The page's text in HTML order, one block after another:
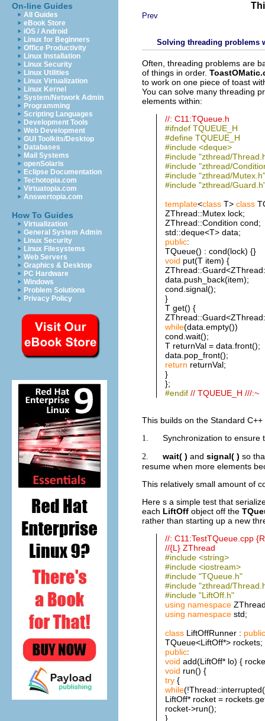
On-line Guides
All Guides
eBook Store
iOS / Android
Linux for Beginners
Office Productivity
Linux Installation
Linux Security
Linux Utilities
Linux Virtualization
Linux Kernel
System/Network Admin
Programming
Scripting Languages
Development Tools
Web Development
GUI Toolkits/Desktop
Databases
Mail Systems
openSolaris
Eclipse Documentation
Techotopia.com
Virtuatopia.com
Answertopia.com
How To Guides
Virtualization
General System Admin
Linux Security
Linux Filesystems
Web Servers
Graphics & Desktop
PC Hardware
Windows
Problem Solutions
Privacy Policy
Prev
Solving threading problems
Often, threading problems are
of things in order.
to work on one piece of toast
You can solve many threading
elements within:
//: C11:TQueue.h
#ifndef TQUEUE_H
#define TQUEUE_H
#include <deque>
#include "zthread/
#include "zthread/
#include "zthread/Mutex.h"
#include "zthread/
template<classT> class
ZThread::Mutex lock;
ZThread::Condition cond;
std::deque<T> data;
public:
TQueue() : cond(lock) {}
void put(T item) {
data.push_back(item);
cond.signal();
}
T get() {
while(data.empty())
cond.wait();
T returnVal = data.front();
data.pop_front();
return returnVal;
}
};
#endif // TQUEUE_H ///:~
This builds on the Standard
1. Synchronization to ensure
2. wait( ) and signal( ) so
resume when more elements
This relatively small amount of
Here s a simple test that
each LiftOff object off the
rather than starting up a new
//: C11:TestTQueue.cpp
//{L} ZThread
#include <string>
#include <iostream>
#include "TQueue.h"
#include "zthread/
#include "LiftOff.h"
using namespace
using namespacestd;
classLiftOffRunner : public
TQueue<LiftOff*> rockets;
public:
void add(LiftOff* lo) {
void run() {
try{
while
LiftOff* rocket =
rocket->run();
}